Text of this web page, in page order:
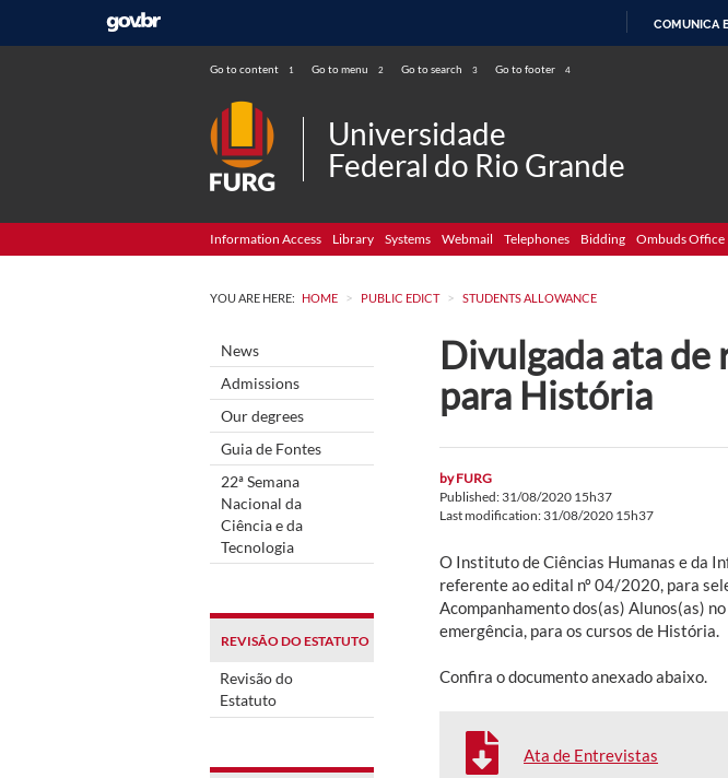
COMUNICA
Go to content 1 Go to menu 2 Go to search 3 Go to footer 4
Universidade
Federal do Rio Grande
Information Access Library Systems Webmail Telephones Bidding Ombuds Office
YOU ARE HERE: HOME > PUBLIC EDICT > STUDENTS ALLOWANCE
News
Admissions
Our degrees
Guia de Fontes
22ª Semana
Nacional da
Ciência e da
Tecnologia
REVISÃO DO ESTATUTO
Revisão do
Estatuto
Divulgada ata
para História
byFURG
Published: 31/08/2020 15h37
Last modification: 31/08/2020 15h37
O Instituto de Ciências Humanas e da
referente ao edital nº 04/2020, para
Acompanhamento dos(as) Alunos(as)
emergência, para os cursos de História.
Confira o documento anexado abaixo.
Ata de Entrevistas